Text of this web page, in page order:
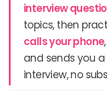
interview
topics, then
calls your phone
and sends you a
interview, no